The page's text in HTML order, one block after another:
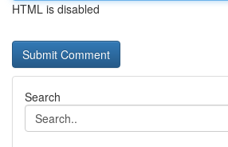
HTML is disabled
Search